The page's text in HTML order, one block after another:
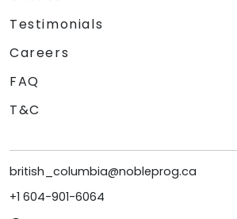
Testimonials
Careers
FAQ
T&C
british_columbia@nobleprog.ca
+1 604-901-6064